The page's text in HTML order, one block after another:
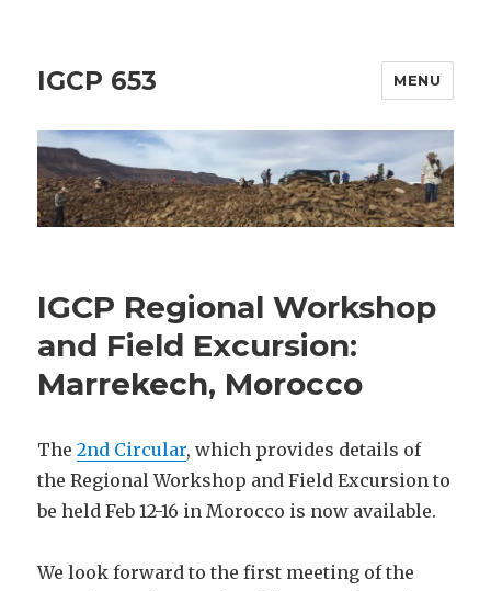
IGCP 653 MENU
IGCP Regional Workshop
and Field Excursion:
Marrekech, Morocco
The2nd Circular, which provides details of
the Regional Workshop and Field Excursion to
be held Feb 12-16 in Morocco is now available.
We look forward to the first meeting of the